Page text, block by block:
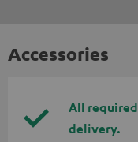
Accessories
All required
delivery.